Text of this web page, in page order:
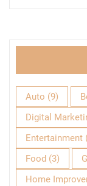
Auto (9)
Digital
Entertainment
Food (3)
Home